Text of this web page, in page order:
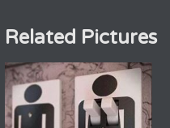
Related Pictures